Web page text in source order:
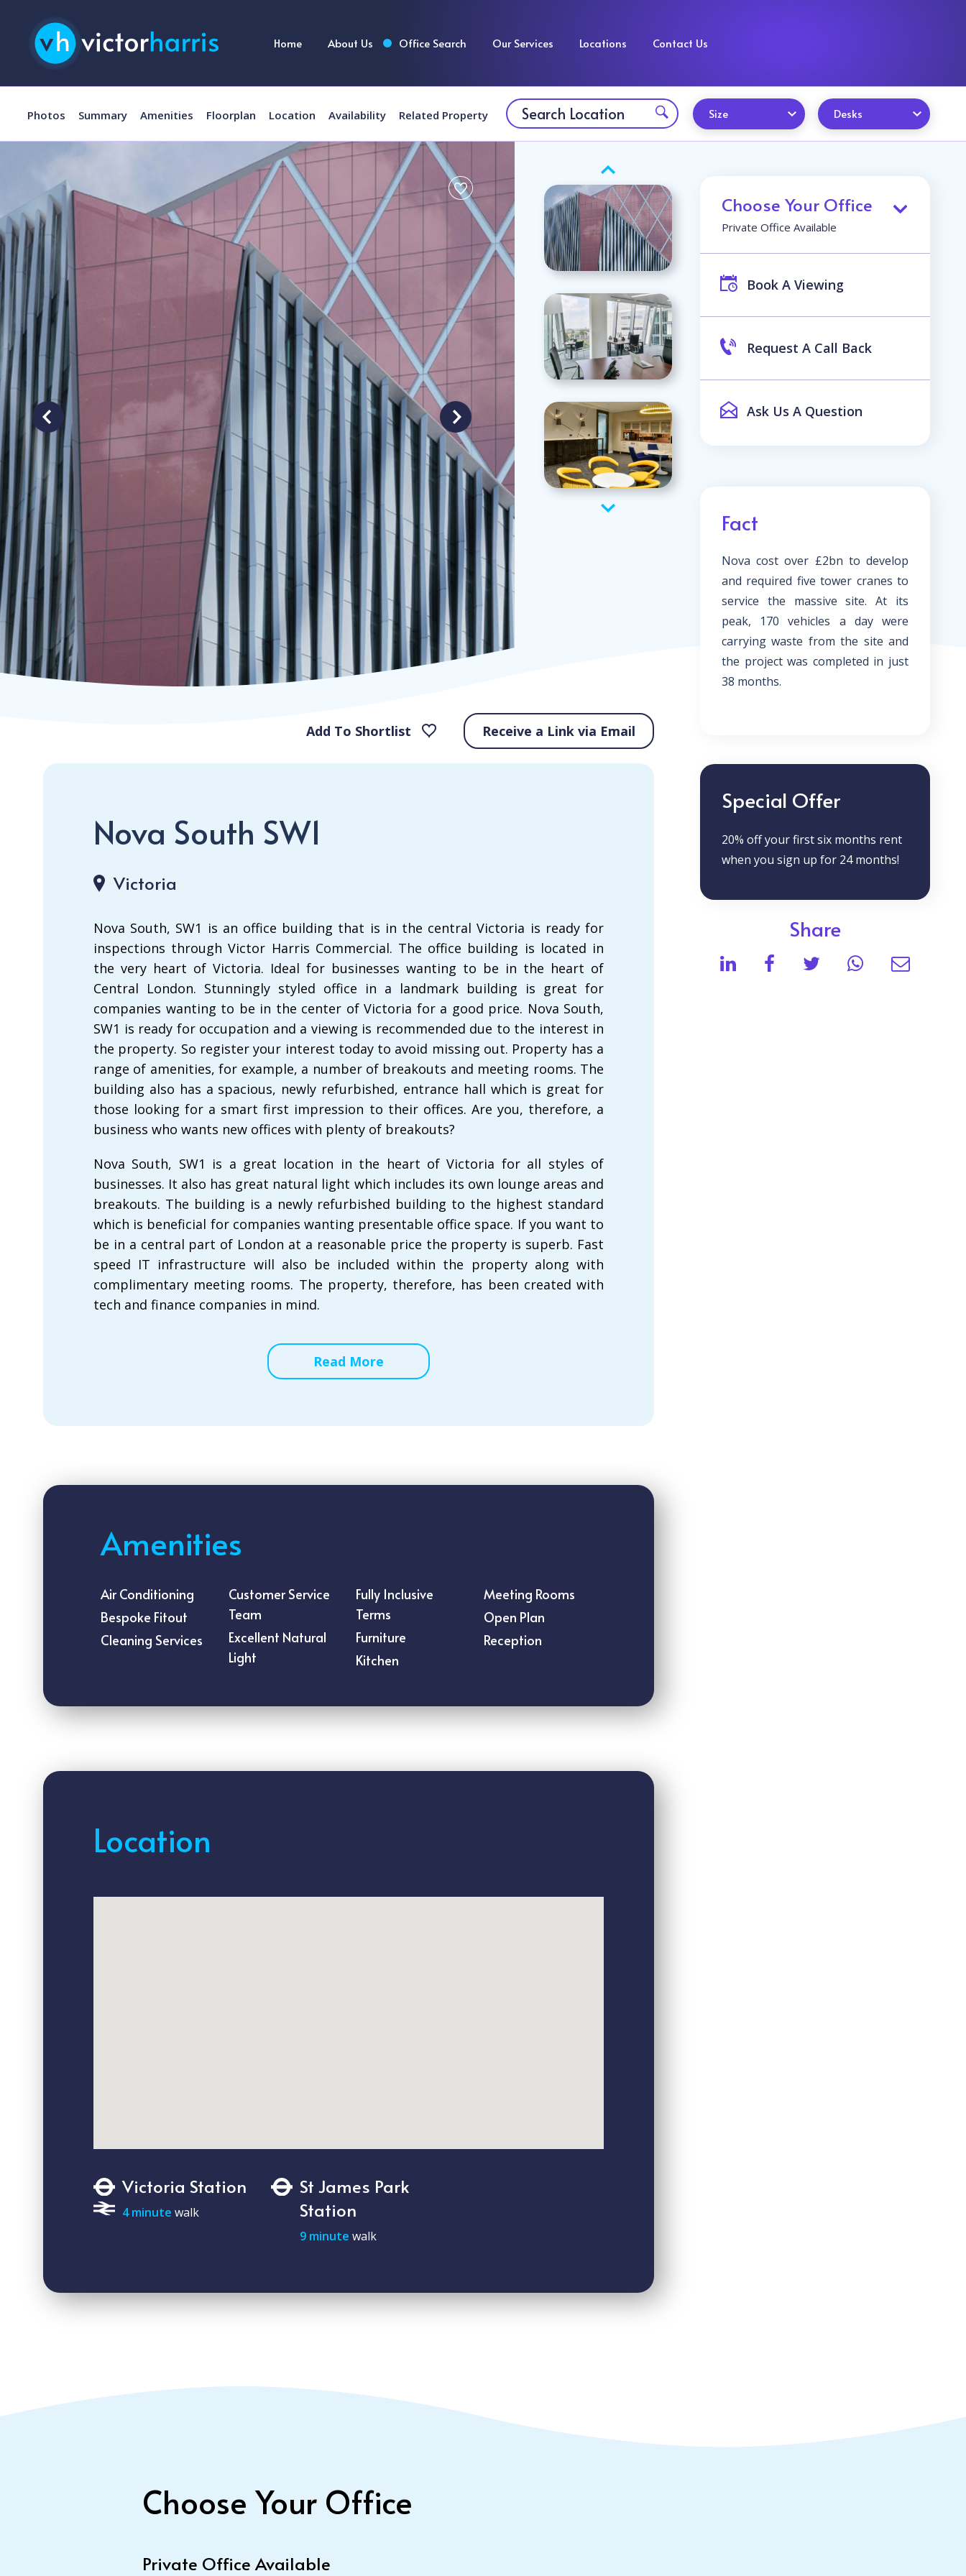
Home About Us Office Search Our Services Locations Contact Us
Photos Summary Amenities Floorplan Location Availability Related Property Size Desks
Choose Your Office
Private Office Available
Book A Viewing
Request A Call Back
Ask Us A Question
Fact
Nova cost over £2bn to develop
and required five tower cranes to
service the massive site. At its
peak, 170 vehicles a day were
carrying waste from the site and
the project was completed in just
38 months.
Special Offer
20% off your first six months rent
when you sign up for 24 months!
Share
Add To Shortlist Receive a Link via Email
Nova South SW1
Victoria
Nova South, SW1 is an office building that is in the central Victoria is ready for
inspections through Victor Harris Commercial. The office building is located in
the very heart of Victoria. Ideal for businesses wanting to be in the heart of
Central London. Stunningly styled office in a landmark building is great for
companies wanting to be in the center of Victoria for a good price. Nova South,
SW1 is ready for occupation and a viewing is recommended due to the interest in
the property. So register your interest today to avoid missing out. Property has a
range of amenities, for example, a number of breakouts and meeting rooms. The
building also has a spacious, newly refurbished, entrance hall which is great for
those looking for a smart first impression to their offices. Are you, therefore, a
business who wants new offices with plenty of breakouts?
Nova South, SW1 is a great location in the heart of Victoria for all styles of
businesses. It also has great natural light which includes its own lounge areas and
breakouts. The building is a newly refurbished building to the highest standard
which is beneficial for companies wanting presentable office space. If you want to
be in a central part of London at a reasonable price the property is superb. Fast
speed IT infrastructure will also be included within the property along with
complimentary meeting rooms. The property, therefore, has been created with
tech and finance companies in mind.
Read More
Amenities
Air Conditioning
Bespoke Fitout
Cleaning Services
Customer Service
Team
Excellent Natural
Light
Fully Inclusive
Terms
Furniture
Kitchen
Meeting Rooms
Open Plan
Reception
Location
Victoria Station
4 minute walk
St James Park
Station
9 minute walk
Choose Your Office
Private Office Available